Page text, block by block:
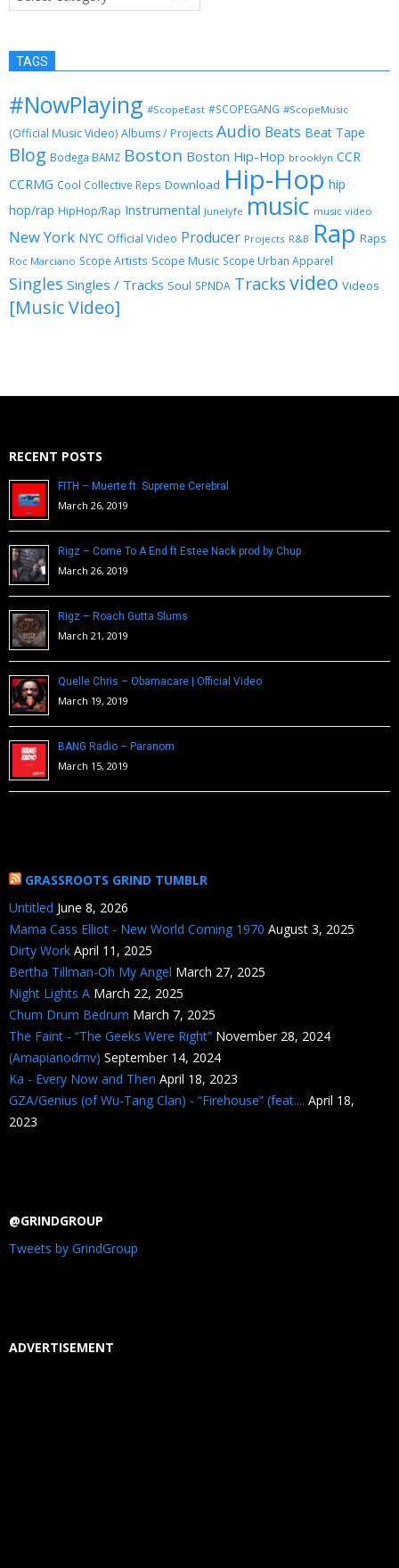
TAGS
#NowPlaying #ScopeEast #SCOPEGANG #ScopeMusic
(Official Music Video) Albums / Projects Audio Beats Beat Tape
Blog Bodega BAMZ Boston Boston Hip-Hop brooklyn CCR
CCRMG Cool Collective Reps Download Hip-Hop hip
hop/rap HipHop/Rap Instrumental Junelyfe music music video
New York NYC Official Video Producer Projects R&B Rap Raps
Roc Marciano Scope Artists Scope Music Scope Urban Apparel
Singles Singles / Tracks Soul SPNDA Tracks video Videos
[Music Video]
RECENT POSTS
FITH – Muerte ft. Supreme Cerebral
March 26, 2019
Rigz – Come To A End ft Estee Nack prod by Chup
March 26, 2019
Rigz – Roach Gutta Slums
March 21, 2019
Quelle Chris – Obamacare | Official Video
March 19, 2019
BANG Radio – Paranom
March 15, 2019
GRASSROOTS GRIND TUMBLR
Untitled June 8, 2026
Mama Cass Elliot - New World Coming 1970 August 3, 2025
Dirty Work April 11, 2025
Bertha Tillman-Oh My Angel March 27, 2025
Night Lights A March 22, 2025
Chum Drum Bedrum March 7, 2025
The Faint - “The Geeks Were Right” November 28, 2024
(Amapianodmv) September 14, 2024
Ka - Every Now and Then April 18, 2023
GZA/Genius (of Wu-Tang Clan) - “Firehouse” (feat.... April 18,
2023
@GRINDGROUP
Tweets by GrindGroup
ADVERTISEMENT